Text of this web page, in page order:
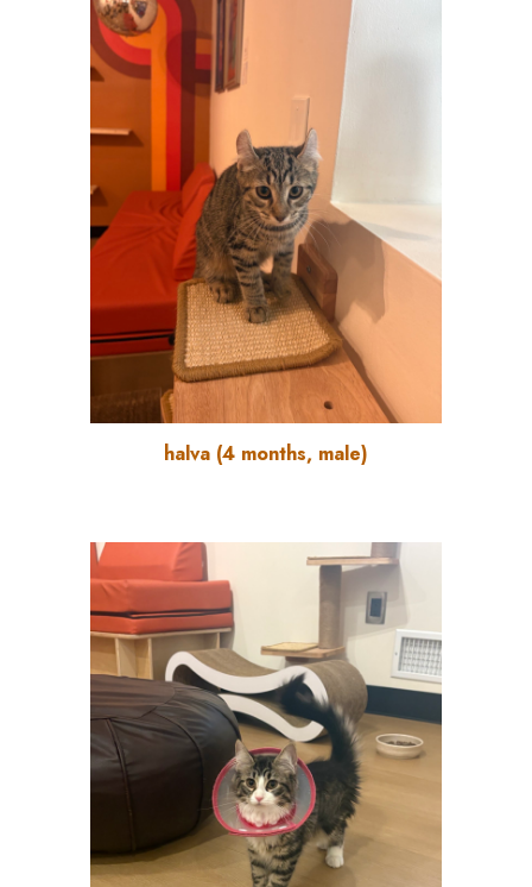
halva (4 months, male)